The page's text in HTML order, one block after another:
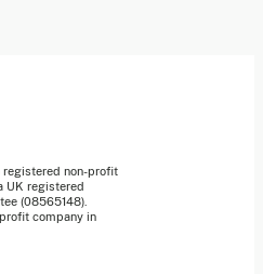
registered non-profit
UK registered
(08565148).
company in